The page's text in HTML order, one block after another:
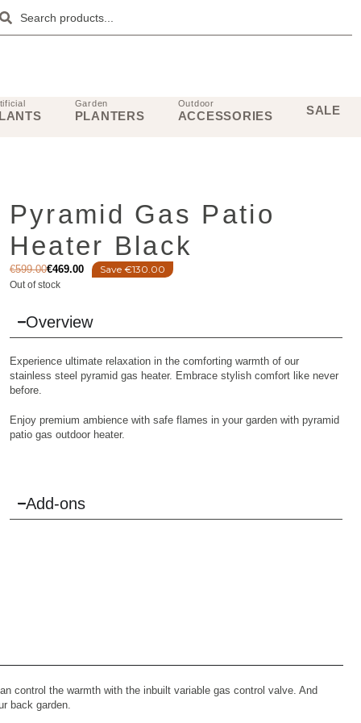
Garden
PLANTERS
Outdoor
ACCESSORIES SALE
Pyramid Gas Patio
Heater Black
€599.00€469.00 Save €130.00
Out of stock
Overview
Experience ultimate relaxation in the comforting warmth of our
stainless steel pyramid gas heater. Embrace stylish comfort like never
before.
Enjoy premium ambience with safe flames in your garden with pyramid
patio gas outdoor heater.
Add-ons
control the warmth with the inbuilt variable gas control valve. And
back garden.